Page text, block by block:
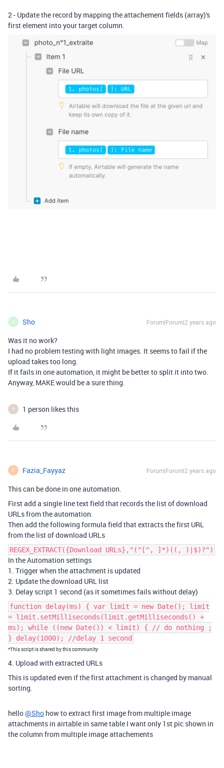
2 - Update the record by mapping the attachement fields (array)'s
first element into your target column.
S Sho Forum|Forum|2 years ago
Was it no work?
I had no problem testing with light images. It seems to fail if the
upload takes too long.
If it fails in one automation, it might be better to split it into two.
Anyway, MAKE would be a sure thing.
T 1 person likes this
F Fazia_Fayyaz Forum|Forum|2 years ago
This can be done in one automation.
First add a single line text field that records the list of download
URLs from the automation.
Then add the following formula field that extracts the first URL
from the list of download URLs
REGEX_EXTRACT({Download URLs},"(^[^, ]*)((, )|$)?")
In the Automation settings
1. Trigger when the attachment is updated
2. Update the download URL list
3. Delay script 1 second (as it sometimes fails without delay)
function delay(ms) { var limit = new Date(); limit
= limit.setMilliseconds(limit.getMilliseconds() +
ms); while ((new Date()) < limit) { // do nothing ;
} delay(1000); //delay 1 second
*This script is shared by this community
4. Upload with extracted URLs
This is updated even if the first attachment is changed by manual
sorting.
hello@Sho how to extract first image from multiple image
attachments in airtable in same table I want only 1st pic shown in
the column from multiple image attachements